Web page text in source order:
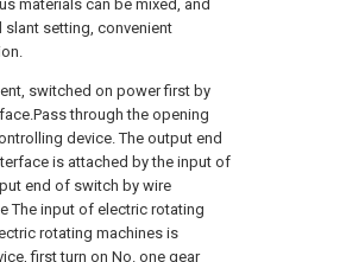
materials can be mixed, and
setting, convenient
switched on power first by
through the opening
device. The output end
is attached by the input of
end of switch by wire
The input of electric rotating
rotating machines is
first turn on No. one gear